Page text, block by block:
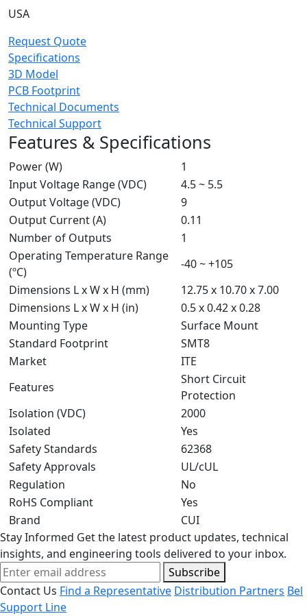
USA
Request Quote
Specifications
3D Model
PCB Footprint
Technical Documents
Technical Support
Features & Specifications
Power (W)
1
Input Voltage Range (VDC)
4.5 ~ 5.5
Output Voltage (VDC)
9
Output Current (A)
0.11
Number of Outputs
1
Operating Temperature Range
(ºC)
-40 ~ +105
Dimensions L x W x H (mm)
12.75 x 10.70 x 7.00
Dimensions L x W x H (in)
0.5 x 0.42 x 0.28
Mounting Type
Surface Mount
Standard Footprint
SMT8
Market
ITE
Features
Short Circuit
Protection
Isolation (VDC)
2000
Isolated
Yes
Safety Standards
62368
Safety Approvals
UL/cUL
Regulation
No
RoHS Compliant
Yes
Brand
CUI
Stay Informed Get the latest product updates, technical
insights, and engineering tools delivered to your inbox.
Subscribe
Contact Us Find a Representative Distribution Partners Bel
Support Line